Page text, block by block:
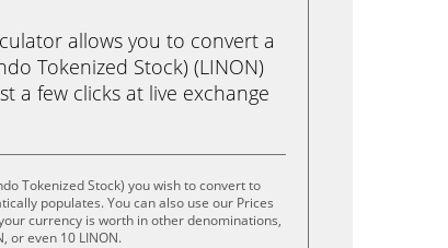
allows you to convert a
Tokenized Stock) (LINON)
a few clicks at live exchange
Tokenized Stock) you wish to convert to
populates. You can also use our Prices
currency is worth in other denominations,
or even 10 LINON.